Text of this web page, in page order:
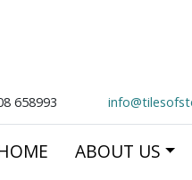
658993
ABOUT US